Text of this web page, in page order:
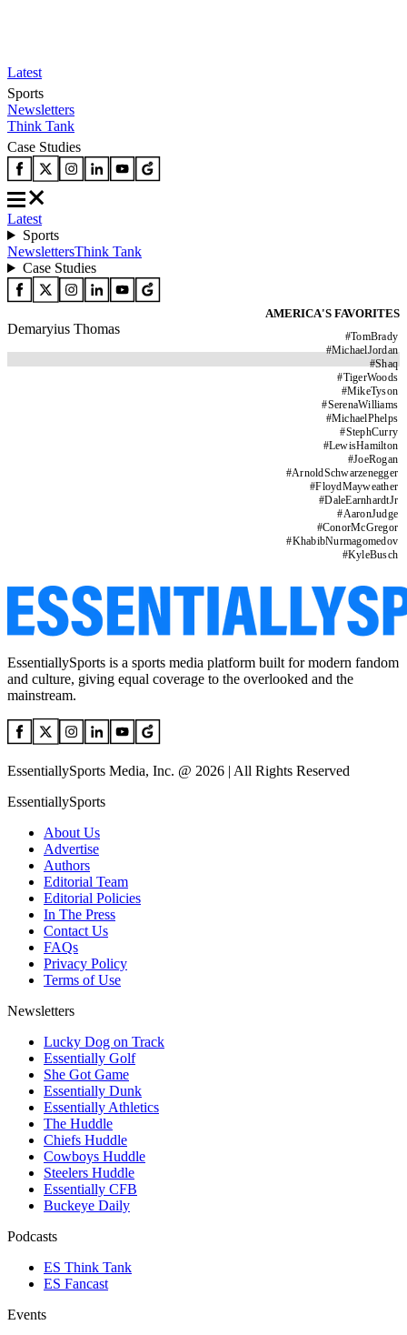
Latest
Sports
Newsletters
Think Tank
Case Studies
Latest
Sports
NewslettersThink Tank
Case Studies
AMERICA'S FAVORITES
#TomBrady
#MichaelJordan
#Shaq
#TigerWoods
#MikeTyson
#SerenaWilliams
#MichaelPhelps
#StephCurry
#LewisHamilton
#JoeRogan
#ArnoldSchwarzenegger
#FloydMayweather
#DaleEarnhardtJr
#AaronJudge
#ConorMcGregor
#KhabibNurmagomedov
#KyleBusch
Demaryius Thomas
EssentiallySports is a sports media platform built for modern fandom
and culture, giving equal coverage to the overlooked and the
mainstream.
EssentiallySports Media, Inc. @ 2026 | All Rights Reserved
EssentiallySports
About Us
Advertise
Authors
Editorial Team
Editorial Policies
In The Press
Contact Us
FAQs
Privacy Policy
Terms of Use
Newsletters
Lucky Dog on Track
Essentially Golf
She Got Game
Essentially Dunk
Essentially Athletics
The Huddle
Chiefs Huddle
Cowboys Huddle
Steelers Huddle
Essentially CFB
Buckeye Daily
Podcasts
ES Think Tank
ES Fancast
Events